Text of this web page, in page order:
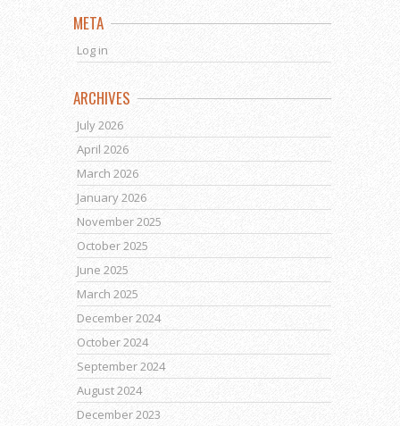
META
Log in
ARCHIVES
July 2026
April 2026
March 2026
January 2026
November 2025
October 2025
June 2025
March 2025
December 2024
October 2024
September 2024
August 2024
December 2023